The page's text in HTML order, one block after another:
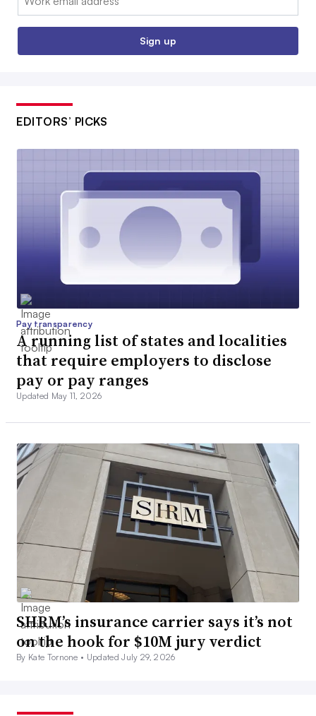
Sign up
EDITORS’ PICKS
Pay transparency
A running list of states and localities
that require employers to disclose
pay or pay ranges
Updated May 11, 2026
SHRM’s insurance carrier says it’s not
on the hook for $10M jury verdict
By Kate Tornone • Updated July 29, 2026